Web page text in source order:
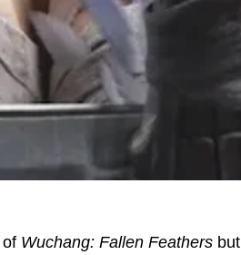
Wuchang: Fallen Feathersbut